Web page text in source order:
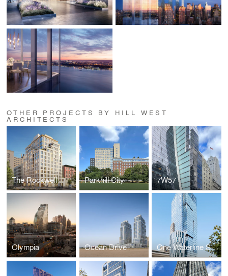
OTHER PROJECTS BY HILL WEST
ARCHITECTS
The Rockwell Parkhill City 7W57
Olympia Ocean Drive One Waterline Square